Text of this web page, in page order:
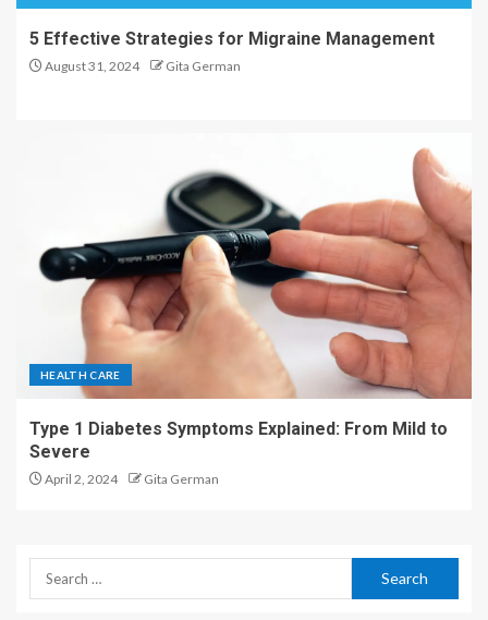
5 Effective Strategies for Migraine Management
August 31, 2024 Gita German
HEALTH CARE
Type 1 Diabetes Symptoms Explained: From Mild to
Severe
April 2, 2024 Gita German